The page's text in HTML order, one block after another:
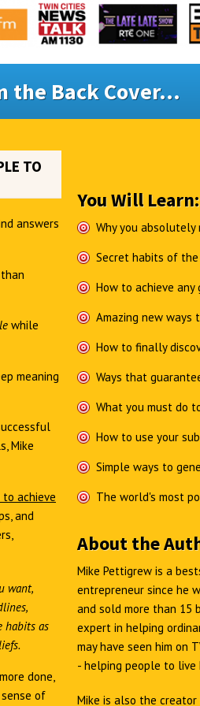
the Back Cover...
TO
answers
than
while
meaning
Mike
achieve
and
want,
habits as
done,
of
You Will Learn:
Why you
Secret habits of
How to achieve
Amazing new ways
How to finally
Ways that
What you must do
How to use your
Simple ways to
The world's most
About the
Mike Pettigrew is a
entrepreneur since he
and sold more than 15
expert in helping
may have seen him on
- helping people to live
Mike is also the